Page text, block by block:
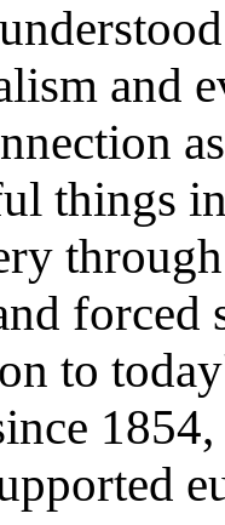
and
things
forced
to